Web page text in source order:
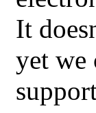
It
yet we